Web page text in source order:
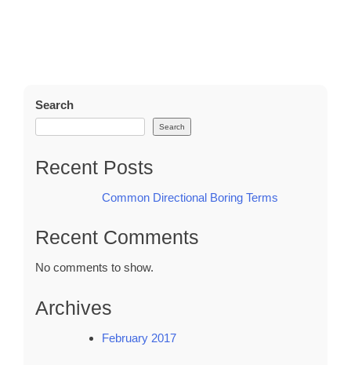
Search
Search
Recent Posts
Common Directional Boring Terms
Recent Comments
No comments to show.
Archives
February 2017